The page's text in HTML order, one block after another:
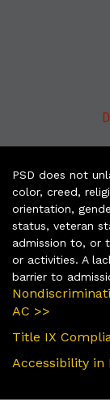
PSD does not
color, creed,
orientation,
status, veteran
admission to, or
or activities. A
barrier to
AC >>
Title IX
Accessibility in